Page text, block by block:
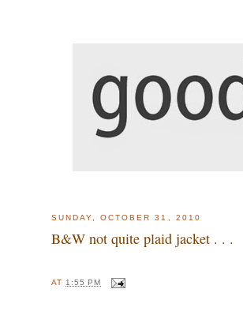
SUNDAY, OCTOBER 31, 2010
B&W not quite plaid jacket . . .
AT1:55 PM